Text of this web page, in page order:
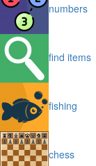
numbers
find items
fishing
chess